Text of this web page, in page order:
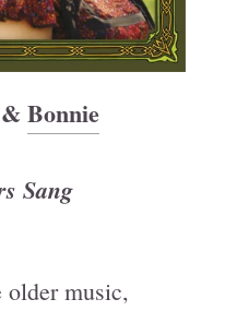
Bonnie
Sang
older music,